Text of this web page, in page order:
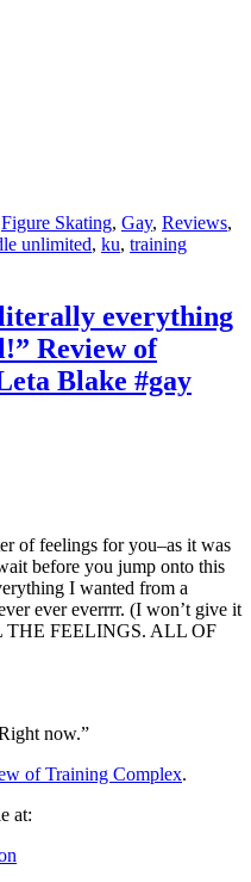
Figure Skating, Gay, Reviews,
unlimited, ku, training
everything
Review of
Blake #gay
of feelings for you–as it was
before you jump onto this
I wanted from a
ever everrrr. (I won’t give it
THE FEELINGS. ALL OF
now.”
of Training Complex.
at: